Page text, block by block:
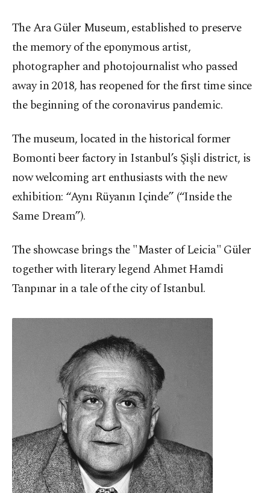
The Ara Güler Museum, established to preserve
the memory of the eponymous artist,
photographer and photojournalist who passed
away in 2018, has reopened for the first time since
the beginning of the coronavirus pandemic.
The museum, located in the historical former
Bomonti beer factory in Istanbul’s Şişli district, is
now welcoming art enthusiasts with the new
exhibition: “Aynı Rüyanın Içinde” (“Inside the
Same Dream”).
The showcase brings the "Master of Leicia" Güler
together with literary legend Ahmet Hamdi
Tanpınar in a tale of the city of Istanbul.